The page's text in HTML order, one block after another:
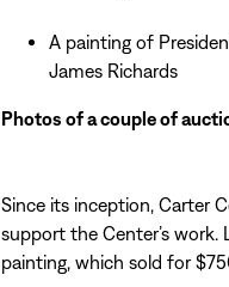
A painting of
James Richards
Photos of a couple of
Since its inception, Carter
support the Center’s work.
painting, which sold for